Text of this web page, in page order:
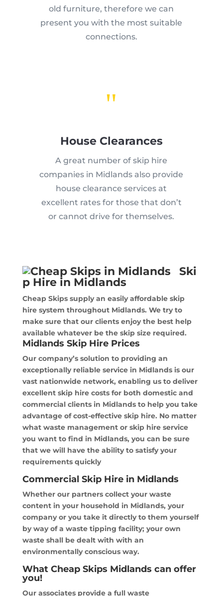
old furniture, therefore we can
present you with the most suitable
connections.
"
House Clearances
A great number of skip hire
companies in Midlands also provide
house clearance services at
excellent rates for those that don’t
or cannot drive for themselves.
Ski
p Hire in Midlands
Cheap Skips supply an easily affordable skip
hire system throughout Midlands. We try to
make sure that our clients enjoy the best help
available whatever be the skip size required.
Midlands Skip Hire Prices
Our company’s solution to providing an
exceptionally reliable service in Midlands is our
vast nationwide network, enabling us to deliver
excellent skip hire costs for both domestic and
commercial clients in Midlands to help you take
advantage of cost-effective skip hire. No matter
what waste management or skip hire service
you want to find in Midlands, you can be sure
that we will have the ability to satisfy your
requirements quickly
Commercial Skip Hire in Midlands
Whether our partners collect your waste
content in your household in Midlands, your
company or you take it directly to them yourself
by way of a waste tipping facility; your own
waste shall be dealt with with an
environmentally conscious way.
What Cheap Skips Midlands can offer
you!
Our associates provide a full waste